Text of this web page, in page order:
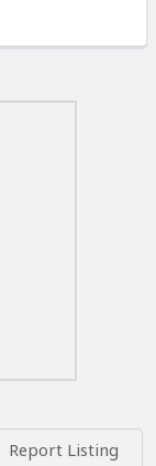
is perfect
Report Listing